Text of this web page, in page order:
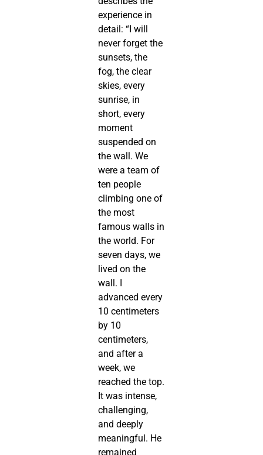
experience in
detail: “I will
never forget the
sunsets, the
fog, the clear
skies, every
sunrise, in
short, every
moment
suspended on
the wall. We
were a team of
ten people
climbing one of
the most
famous walls in
the world. For
seven days, we
lived on the
wall. I
advanced every
10 centimeters
by 10
centimeters,
and after a
week, we
reached the top.
It was intense,
challenging,
and deeply
meaningful. He
remained